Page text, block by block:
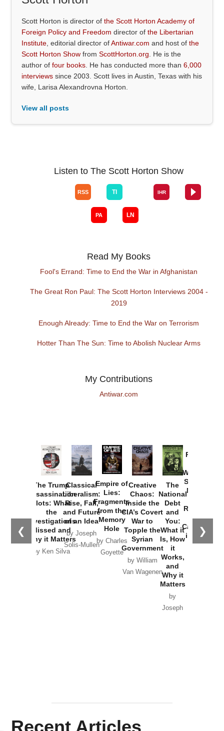
Scott Horton is director ofthe Scott Horton Academy of
Foreign Policy and Freedom director ofthe Libertarian
Institute , editorial director ofAntiwar.com and host ofthe
Scott Horton Show fromScottHorton.org . He is the
author offour books . He has conducted more than6,000
interviews since 2003. Scott lives in Austin, Texas with his
wife, Larisa Alexandrovna Horton.
View all posts
Listen to The Scott Horton Show
Read My Books
Fool's Errand: Time to End the War in Afghanistan
The Great Ron Paul: The Scott Horton Interviews 2004 -
2019
Enough Already: Time to End the War on Terrorism
Hotter Than The Sun: Time to Abolish Nuclear Arms
My Contributions
Antiwar.com
❮ ❯
The Trump
Assassination
Plots: What
the
Investigations
Missed and
Why it Matters
by Ken Silva
Classical
Liberalism:
Rise, Fall,
and Future
of an Idea
by Joseph
Solis-Mullen
Empire of
Lies:
Fragments
from the
Memory
Hole
by Charles
Goyette
Creative
Chaos:
Inside the
CIA’s Covert
War to
Topple the
Syrian
Government
by William
Van Wagenen
The
National
Debt
and
You:
What it
Is, How
it
Works,
and
Why it
Matters
by
Joseph
Provoked:
Washington
Started the
New Cold
Russia and
the
Catastrophe
in Ukraine
Recent Articles